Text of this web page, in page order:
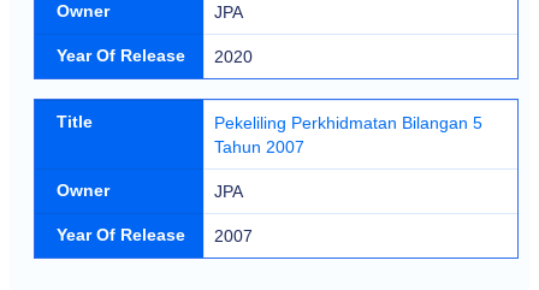
Owner JPA
Year Of Release 2020
Title
Pekeliling Perkhidmatan Bilangan 5
Tahun 2007
Owner JPA
Year Of Release 2007